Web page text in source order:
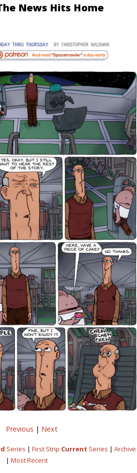
News Hits Home
Previous | Next
Series | First Strip Current Series | Archive
| Most Recent